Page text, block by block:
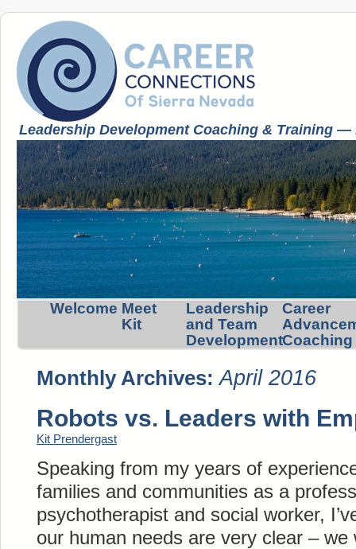
Leadership Development Coaching & Training
Welcome Meet
Kit
Leadership
and Team
Development
Career
Coaching
Monthly Archives:April 2016
Robots vs. Leaders with
Kit Prendergast
Speaking from my years of
families and communities as a
psychotherapist and social worker,
our human needs are very clear –